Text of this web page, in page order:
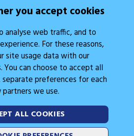
you accept cookies
analyse web traffic, and to
For these reasons,
site usage data with our
You can choose to accept all
preferences for each
we use.
ALL COOKIES
Questions
Follow Us